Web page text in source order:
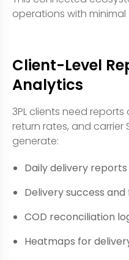
operations with
Client-Level
Analytics
3PL clients need
return rates, and carrier
generate:
Daily delivery
Delivery success
COD reconciliation
Heatmaps for